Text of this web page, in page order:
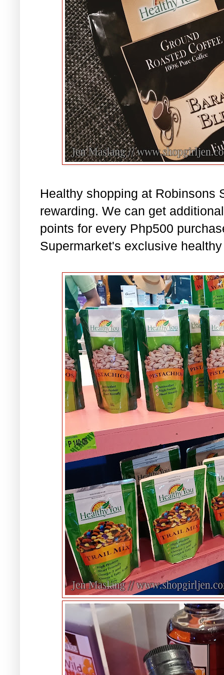
Healthy shopping at Robinsons
rewarding. We can get
points for every Php500
Supermarket's exclusive